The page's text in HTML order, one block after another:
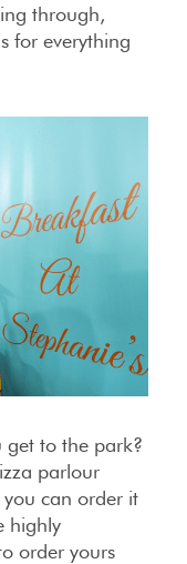
through,
for everything
get to the park?
parlour
you can order it
highly
order yours